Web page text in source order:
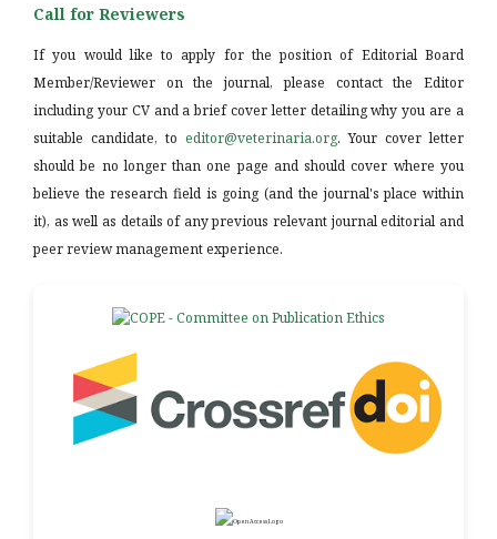
Call for Reviewers
If you would like to apply for the position of Editorial Board
Member/Reviewer on the journal, please contact the Editor
including your CV and a brief cover letter detailing why you are a
suitable candidate, to editor@veterinaria.org. Your cover letter
should be no longer than one page and should cover where you
believe the research field is going (and the journal's place within
it), as well as details of any previous relevant journal editorial and
peer review management experience.